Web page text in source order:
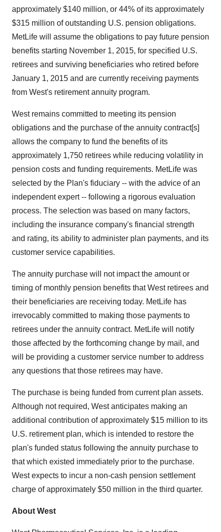
approximately $140 million, or 44% of its approximately
$315 million of outstanding U.S. pension obligations.
MetLife will assume the obligations to pay future pension
benefits starting November 1, 2015, for specified U.S.
retirees and surviving beneficiaries who retired before
January 1, 2015 and are currently receiving payments
from West's retirement annuity program.
West remains committed to meeting its pension
obligations and the purchase of the annuity contract[s]
allows the company to fund the benefits of its
approximately 1,750 retirees while reducing volatility in
pension costs and funding requirements. MetLife was
selected by the Plan's fiduciary -- with the advice of an
independent expert -- following a rigorous evaluation
process. The selection was based on many factors,
including the insurance company's financial strength
and rating, its ability to administer plan payments, and its
customer service capabilities.
The annuity purchase will not impact the amount or
timing of monthly pension benefits that West retirees and
their beneficiaries are receiving today. MetLife has
irrevocably committed to making those payments to
retirees under the annuity contract. MetLife will notify
those affected by the forthcoming change by mail, and
will be providing a customer service number to address
any questions that those retirees may have.
The purchase is being funded from current plan assets.
Although not required, West anticipates making an
additional contribution of approximately $15 million to its
U.S. retirement plan, which is intended to restore the
plan's funded status following the annuity purchase to
that which existed immediately prior to the purchase.
West expects to incur a non-cash pension settlement
charge of approximately $50 million in the third quarter.
About West